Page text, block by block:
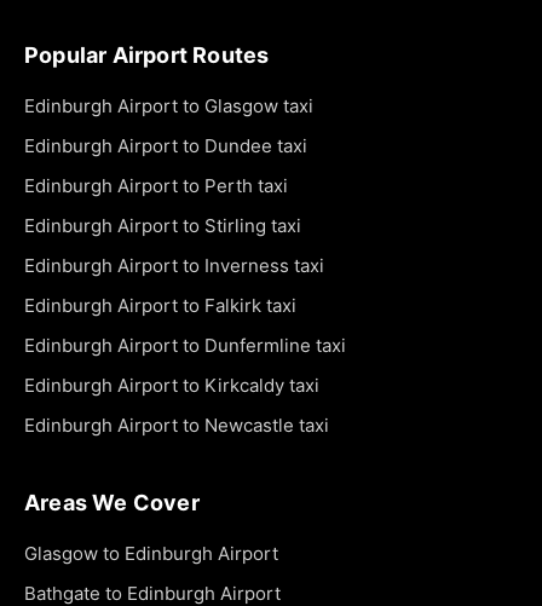
Popular Airport Routes
Edinburgh Airport to Glasgow taxi
Edinburgh Airport to Dundee taxi
Edinburgh Airport to Perth taxi
Edinburgh Airport to Stirling taxi
Edinburgh Airport to Inverness taxi
Edinburgh Airport to Falkirk taxi
Edinburgh Airport to Dunfermline taxi
Edinburgh Airport to Kirkcaldy taxi
Edinburgh Airport to Newcastle taxi
Areas We Cover
Glasgow to Edinburgh Airport
Bathgate to Edinburgh Airport